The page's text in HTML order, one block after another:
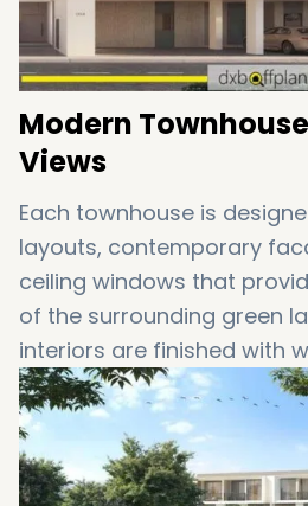
Modern
Views
Each townhouse is
layouts, contemporary
ceiling windows that
of the surrounding green
interiors are finished with
palettes and high-quality
a welcoming and elegant
Emaar South townhouses
who value modern design